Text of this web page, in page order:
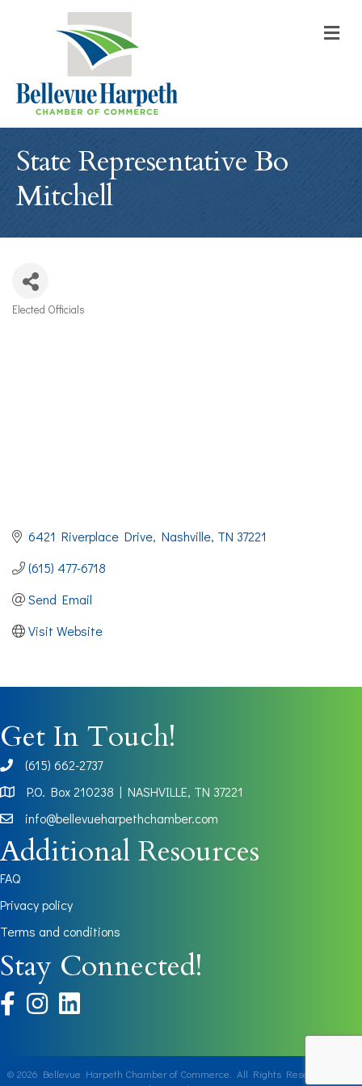
State Representative Bo
Mitchell
Categories
Elected Officials
6421 Riverplace Drive Nashville TN 37221
(615) 477-6718
Send Email
Visit Website
Get In Touch!
phone(615) 662-2737
Map
P.O. Box 210238 | NASHVILLE, TN 37221
info@bellevueharpethchamber.com
Additional Resources
FAQ
Privacy policy
Terms and conditions
Stay Connected!
facebookinstagram
© 2026 Bellevue Harpeth Chamber of Commerce. All Rights Reserved | Site